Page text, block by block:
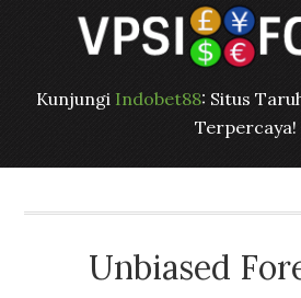
Kunjungi Indobet88: Situs
Terpercaya!
Unbiased